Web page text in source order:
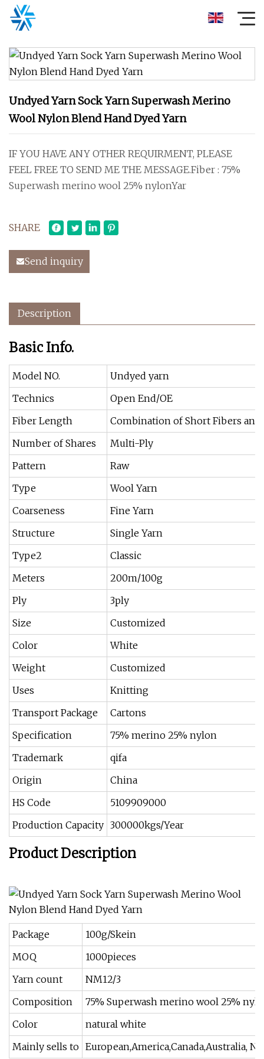
Undyed Yarn Sock Yarn Superwash Merino
Wool Nylon Blend Hand Dyed Yarn
IF YOU HAVE ANY OTHER REQUIRMENT, PLEASE
FEEL FREE TO SEND ME THE MESSAGE.Fiber : 75%
Superwash merino wool 25% nylonYar
SHARE
Send inquiry
Description
Basic Info.
Model NO.
Undyed yarn
Technics
Open End/OE
Fiber Length
Combination of Short Fibers
Number of Shares
Multi-Ply
Pattern
Raw
Type
Wool Yarn
Coarseness
Fine Yarn
Structure
Single Yarn
Type2
Classic
Meters
200m/100g
Ply
3ply
Size
Customized
Color
White
Weight
Customized
Uses
Knitting
Transport Package
Cartons
Specification
75% merino 25% nylon
Trademark
qifa
Origin
China
HS Code
5109909000
Production Capacity 300000kgs/Year
Product Description
Package
100g/Skein
MOQ
1000pieces
Yarn count
NM12/3
Composition
75% Superwash merino wool 25%
Color
natural white
Mainly sells to European,America,Canada,Australia,